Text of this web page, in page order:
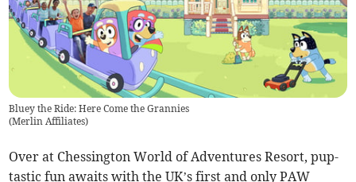
Bluey the Ride: Here Come the Grannies
(Merlin Affiliates)
Over at Chessington World of Adventures Resort, pup-
tastic fun awaits with the UK’s first and only PAW